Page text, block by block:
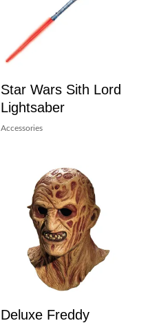
Star Wars Sith Lord
Lightsaber
Accessories
Deluxe Freddy